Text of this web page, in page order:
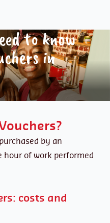
to know
in
by an
of work performed
costs and